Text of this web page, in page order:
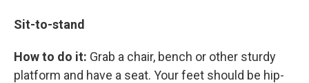
Sit-to-stand
How to do it: Grab a chair, bench or other sturdy
platform and have a seat. Your feet should be hip-